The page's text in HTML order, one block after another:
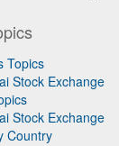
Topics
Stock Exchange
Stock Exchange
Country